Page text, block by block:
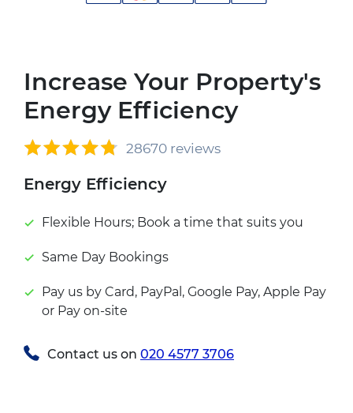
Increase Your Property's
Energy Efficiency
28670 reviews
Energy Efficiency
Flexible Hours; Book a time that suits you
Same Day Bookings
Pay us by Card, PayPal, Google Pay, Apple Pay
or Pay on-site
Contact us on 020 4577 3706